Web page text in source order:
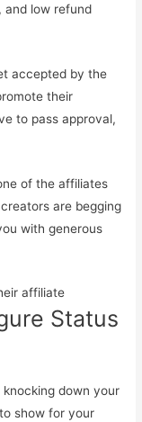
and low refund
accepted by the
their
to pass approval,
of the affiliates
are begging
with generous
Status
down your
show for your